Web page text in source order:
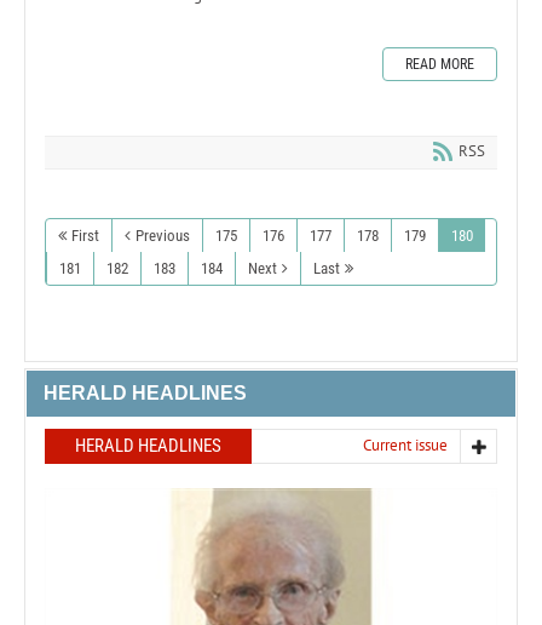
READ MORE
RSS
First Previous 175 176 177 178 179
180
181
182 183 184 Next Last
HERALD HEADLINES
HERALD HEADLINES Current issue